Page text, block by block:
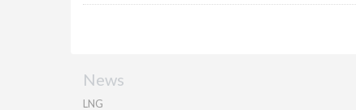
News
LNG